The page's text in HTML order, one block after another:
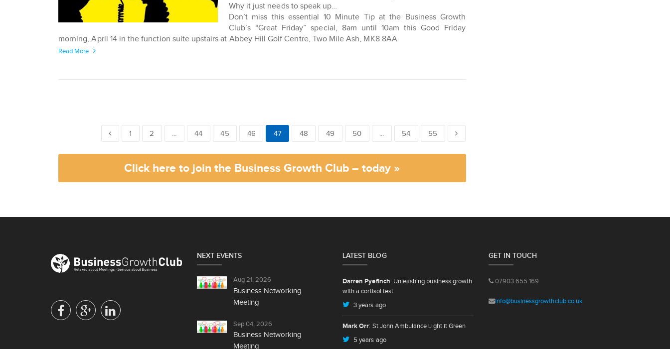
Why it just needs to speak up…
Don’t miss this essential 10 Minute Tip at the Business Growth
Club’s “Great Friday” special, 8am until 10am this Good Friday
morning, April 14 in the function suite upstairs at Abbey Hill Golf Centre, Two Mile Ash, MK8 8AA
Read More
1 2 44 45 46 47 48 49 50 54 55
Click here to join the Business Growth Club – today »
NEXT EVENTS
Aug 21, 2026
Business Networking
Meeting
Sep 04, 2026
Business Networking
Meeting
LATEST BLOG
Darren Pyefinch: Unleashing business growth
with a cortisol test
3 years ago
Mark Orr: St John Ambulance Light it Green
5 years ago
GET IN TOUCH
07903 655 169
info@businessgrowthclub.co.uk